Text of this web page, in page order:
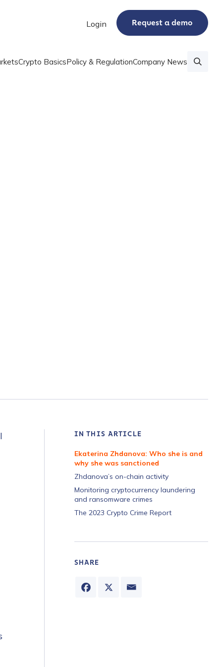
Login Request a demo
Crypto BasicsPolicy & RegulationCompany News
IN THIS ARTICLE
Ekaterina Zhdanova: Who she is and
why she was sanctioned
Zhdanova’s on-chain activity
Monitoring cryptocurrency laundering
and ransomware crimes
The 2023 Crypto Crime Report
SHARE